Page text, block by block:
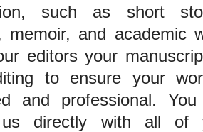
such as short
memoir, and academic
editors your
to ensure your
and professional.
directly with all of